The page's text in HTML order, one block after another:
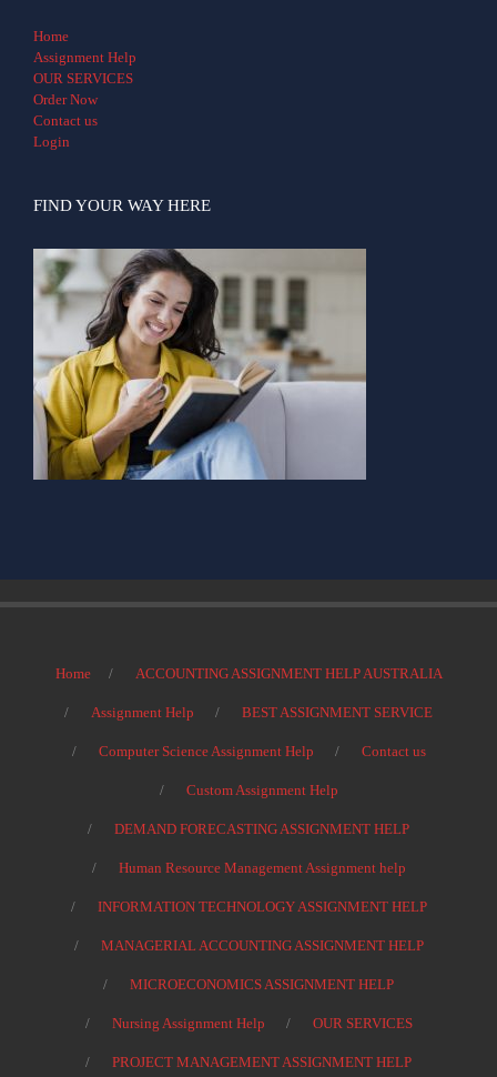
Home
Assignment Help
OUR SERVICES
Order Now
Contact us
Login
FIND YOUR WAY HERE
Home ACCOUNTING ASSIGNMENT HELP AUSTRALIA
Assignment Help BEST ASSIGNMENT SERVICE
Computer Science Assignment Help Contact us
Custom Assignment Help
DEMAND FORECASTING ASSIGNMENT HELP
Human Resource Management Assignment help
INFORMATION TECHNOLOGY ASSIGNMENT HELP
MANAGERIAL ACCOUNTING ASSIGNMENT HELP
MICROECONOMICS ASSIGNMENT HELP
Nursing Assignment Help OUR SERVICES
PROJECT MANAGEMENT ASSIGNMENT HELP